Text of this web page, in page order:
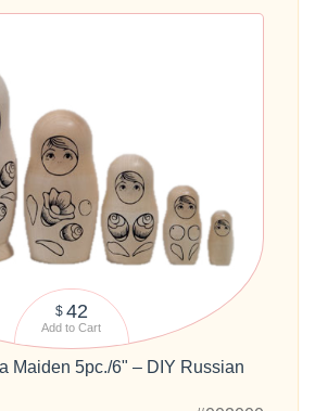
$ 42
Add to Cart
Maiden 5pc./6" – DIY Russian